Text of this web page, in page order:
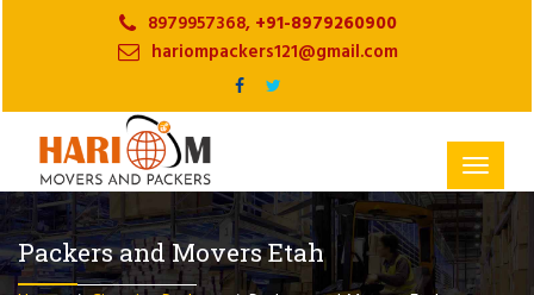
8979957368, +91-8979260900
hariompackers121@gmail.com
Toggle
Packers and Movers Etah